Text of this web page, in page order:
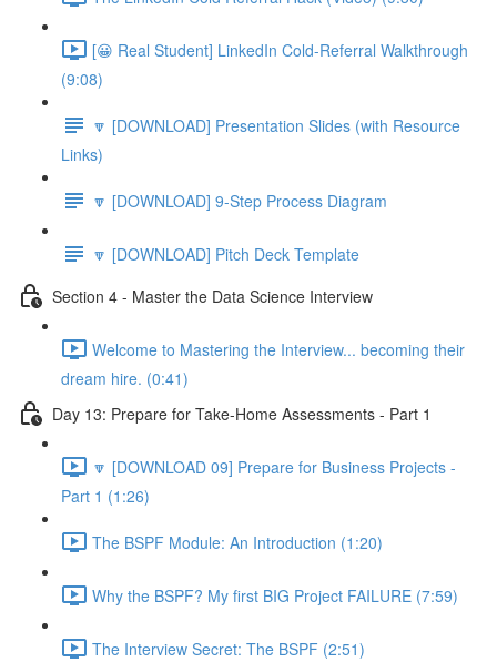
[😀 Real Student] LinkedIn Cold-Referral Walkthrough
(9:08)
🔽 [DOWNLOAD] Presentation Slides (with Resource
Links)
🔽 [DOWNLOAD] 9-Step Process Diagram
🔽 [DOWNLOAD] Pitch Deck Template
Section 4 - Master the Data Science Interview
Welcome to Mastering the Interview... becoming their
dream hire. (0:41)
Day 13: Prepare for Take-Home Assessments - Part 1
🔽 [DOWNLOAD 09] Prepare for Business Projects -
Part 1 (1:26)
The BSPF Module: An Introduction (1:20)
Why the BSPF? My first BIG Project FAILURE (7:59)
The Interview Secret: The BSPF (2:51)